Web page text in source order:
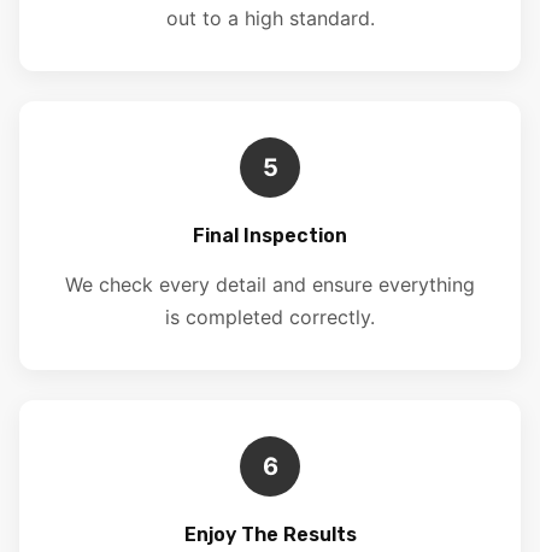
out to a high standard.
5
Final Inspection
We check every detail and ensure everything
is completed correctly.
6
Enjoy The Results